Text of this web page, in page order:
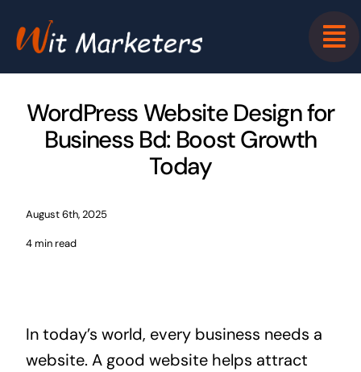
WordPress Website Design for
Business Bd: Boost Growth
Today
August 6th, 2025
4 min read
In today’s world, every business needs a
website. A good website helps attract